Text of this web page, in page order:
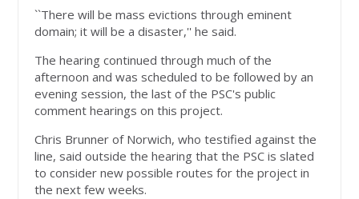
``There will be mass evictions through eminent
domain; it will be a disaster,'' he said.
The hearing continued through much of the
afternoon and was scheduled to be followed by an
evening session, the last of the PSC's public
comment hearings on this project.
Chris Brunner of Norwich, who testified against the
line, said outside the hearing that the PSC is slated
to consider new possible routes for the project in
the next few weeks.